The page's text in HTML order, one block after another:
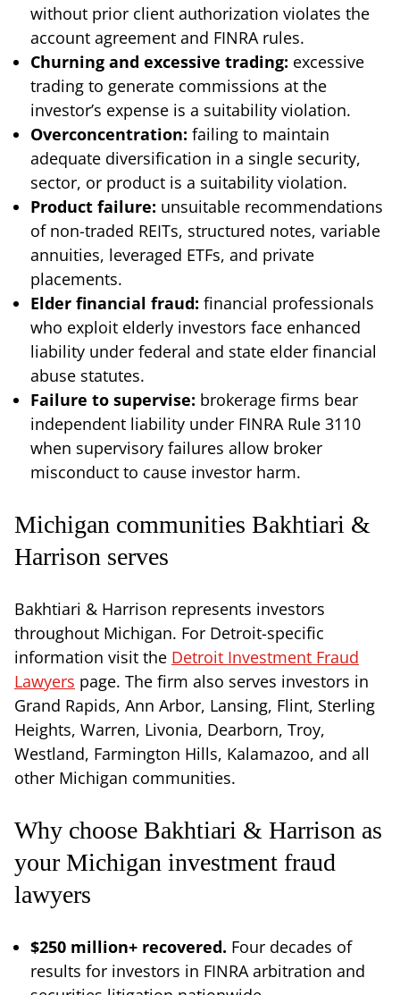
without prior client authorization violates the
account agreement and FINRA rules.
Churning and excessive trading: excessive
trading to generate commissions at the
investor’s expense is a suitability violation.
Overconcentration: failing to maintain
adequate diversification in a single security,
sector, or product is a suitability violation.
Product failure: unsuitable recommendations
of non-traded REITs, structured notes, variable
annuities, leveraged ETFs, and private
placements.
Elder financial fraud: financial professionals
who exploit elderly investors face enhanced
liability under federal and state elder financial
abuse statutes.
Failure to supervise: brokerage firms bear
independent liability under FINRA Rule 3110
when supervisory failures allow broker
misconduct to cause investor harm.
Michigan communities Bakhtiari &
Harrison serves
Bakhtiari & Harrison represents investors
throughout Michigan. For Detroit-specific
information visit the Detroit Investment Fraud
Lawyers page. The firm also serves investors in
Grand Rapids, Ann Arbor, Lansing, Flint, Sterling
Heights, Warren, Livonia, Dearborn, Troy,
Westland, Farmington Hills, Kalamazoo, and all
other Michigan communities.
Why choose Bakhtiari & Harrison as
your Michigan investment fraud
lawyers
$250 million+ recovered. Four decades of
results for investors in FINRA arbitration and